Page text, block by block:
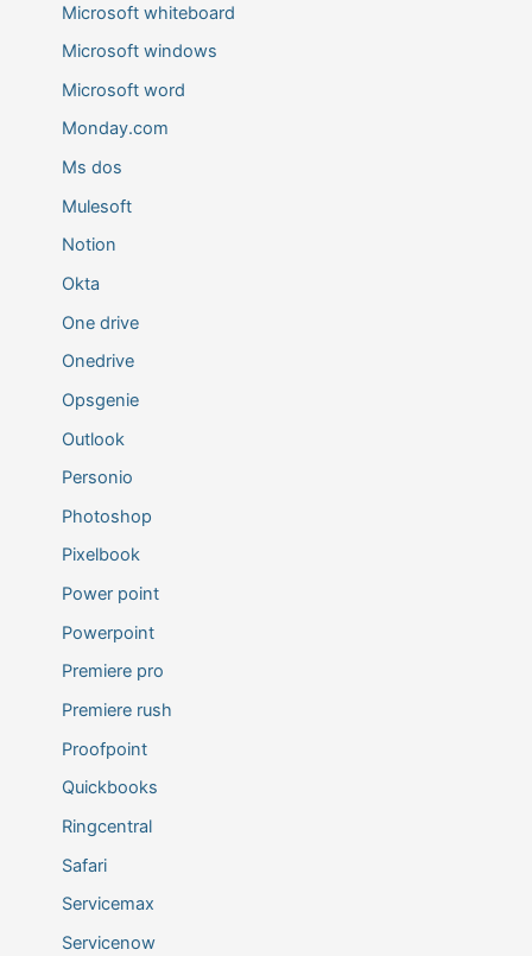
Microsoft whiteboard
Microsoft windows
Microsoft word
Monday.com
Ms dos
Mulesoft
Notion
Okta
One drive
Onedrive
Opsgenie
Outlook
Personio
Photoshop
Pixelbook
Power point
Powerpoint
Premiere pro
Premiere rush
Proofpoint
Quickbooks
Ringcentral
Safari
Servicemax
Servicenow